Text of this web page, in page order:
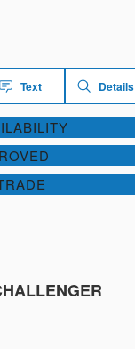
Text Details